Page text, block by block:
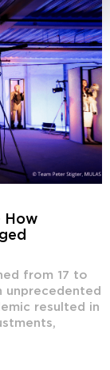
How
from 17 to
unprecedented
resulted in